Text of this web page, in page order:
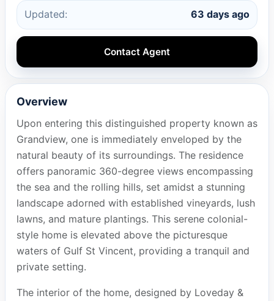
Updated: 63 days ago
Contact Agent
Overview
Upon entering this distinguished property known as
Grandview, one is immediately enveloped by the
natural beauty of its surroundings. The residence
offers panoramic 360-degree views encompassing
the sea and the rolling hills, set amidst a stunning
landscape adorned with established vineyards, lush
lawns, and mature plantings. This serene colonial-
style home is elevated above the picturesque
waters of Gulf St Vincent, providing a tranquil and
private setting.
The interior of the home, designed by Loveday &